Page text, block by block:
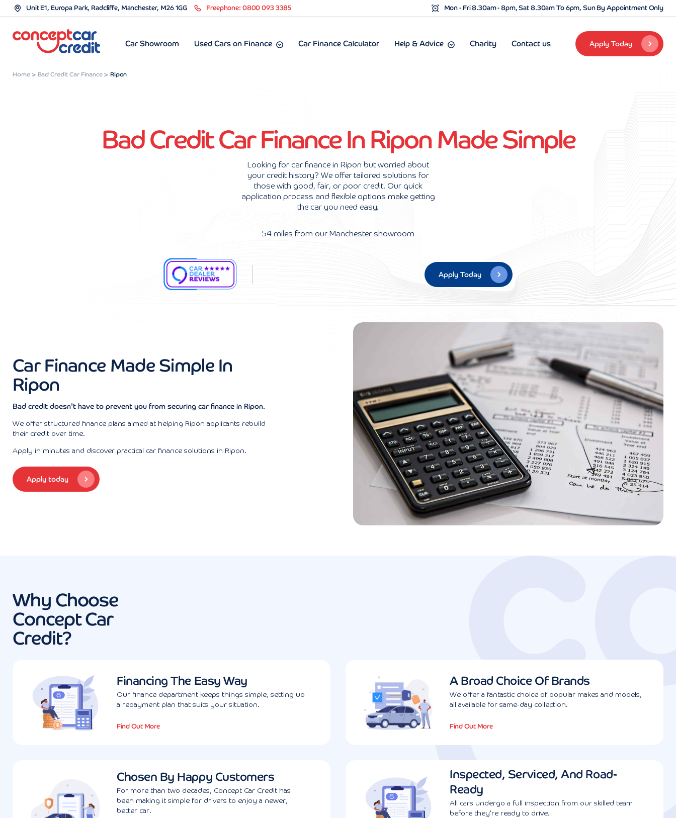
Unit E1, Europa Park, Radcliffe, Manchester, M26 1GG Freephone: 0800 093 3385 Mon - Fri 8.30am - 8pm, Sat 8.30am To 6pm, Sun By Appointment Only
Car Showroom Used Cars on Finance Car Finance Calculator Help & Advice Charity Contact us Apply Today
Home Bad Credit Car Finance Ripon
Bad Credit Car Finance In Ripon Made Simple
Looking for car finance in Ripon but worried about
your credit history? We offer tailored solutions for
those with good, fair, or poor credit. Our quick
application process and flexible options make getting
the car you need easy.
54 miles from our Manchester showroom
Apply Today
Car Finance Made Simple In
Ripon
Bad credit doesn't have to prevent you from securing car finance in Ripon.
We offer structured finance plans aimed at helping Ripon applicants rebuild
their credit over time.
Apply in minutes and discover practical car finance solutions in Ripon.
Apply today
Why Choose
Concept Car
Credit?
Financing The Easy Way
Our finance department keeps things simple, setting up
a repayment plan that suits your situation.
Find Out More
A Broad Choice Of Brands
We offer a fantastic choice of popular makes and models,
all available for same-day collection.
Find Out More
Chosen By Happy Customers
For more than two decades, Concept Car Credit has
been making it simple for drivers to enjoy a newer,
better car.
Inspected, Serviced, And Road-
Ready
All cars undergo a full inspection from our skilled team
before they're ready to drive.